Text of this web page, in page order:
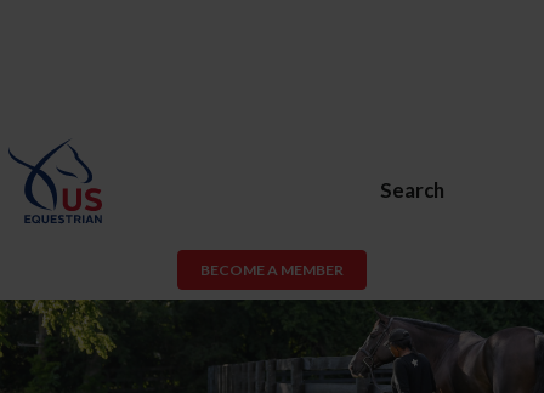
Search
BECOME A MEMBER